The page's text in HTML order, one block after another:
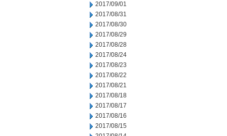
2017/09/01
2017/08/31
2017/08/30
2017/08/29
2017/08/28
2017/08/24
2017/08/23
2017/08/22
2017/08/21
2017/08/18
2017/08/17
2017/08/16
2017/08/15